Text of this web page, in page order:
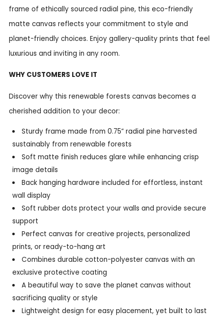
frame of ethically sourced radial pine, this eco-friendly
matte canvas reflects your commitment to style and
planet-friendly choices. Enjoy gallery-quality prints that feel
luxurious and inviting in any room.
WHY CUSTOMERS LOVE IT
Discover why this renewable forests canvas becomes a
cherished addition to your decor:
Sturdy frame made from 0.75” radial pine harvested
sustainably from renewable forests
Soft matte finish reduces glare while enhancing crisp
image details
Back hanging hardware included for effortless, instant
wall display
Soft rubber dots protect your walls and provide secure
support
Perfect canvas for creative projects, personalized
prints, or ready-to-hang art
Combines durable cotton-polyester canvas with an
exclusive protective coating
A beautiful way to save the planet canvas without
sacrificing quality or style
Lightweight design for easy placement, yet built to last